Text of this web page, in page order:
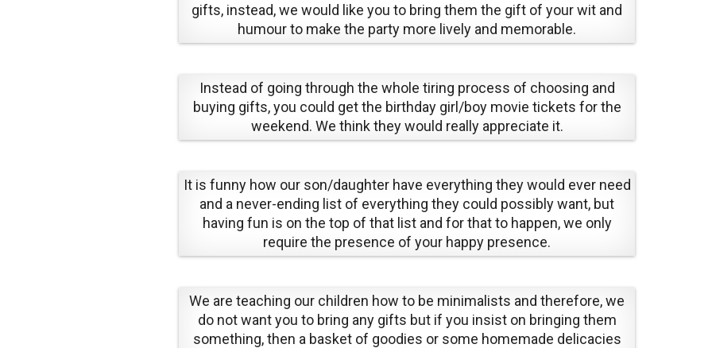
gifts, instead, we would like you to bring them the gift of your wit and
humour to make the party more lively and memorable.
Instead of going through the whole tiring process of choosing and
buying gifts, you could get the birthday girl/boy movie tickets for the
weekend. We think they would really appreciate it.
It is funny how our son/daughter have everything they would ever need
and a never-ending list of everything they could possibly want, but
having fun is on the top of that list and for that to happen, we only
require the presence of your happy presence.
We are teaching our children how to be minimalists and therefore, we
do not want you to bring any gifts but if you insist on bringing them
something, then a basket of goodies or some homemade delicacies